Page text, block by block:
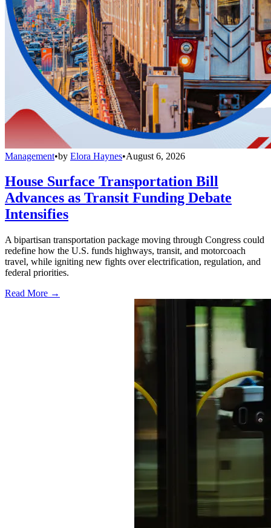
Management•by Elora Haynes•August 6, 2026
House Surface Transportation Bill
Advances as Transit Funding Debate
Intensifies
A bipartisan transportation package moving through Congress could
redefine how the U.S. funds highways, transit, and motorcoach
travel, while igniting new fights over electrification, regulation, and
federal priorities.
Read More →